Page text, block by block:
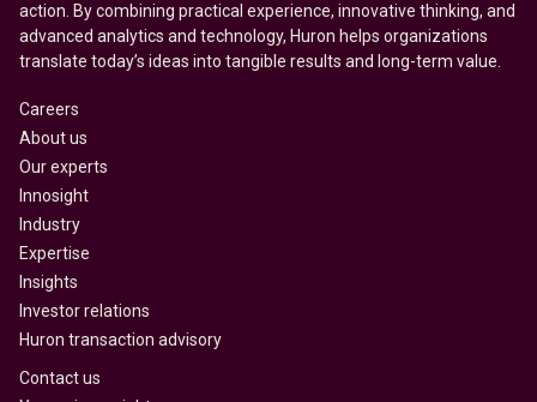
action. By combining practical experience, innovative thinking, and
advanced analytics and technology, Huron helps organizations
translate today’s ideas into tangible results and long-term value.
Careers
About us
Our experts
Innosight
Industry
Expertise
Insights
Investor relations
Huron transaction advisory
Contact us